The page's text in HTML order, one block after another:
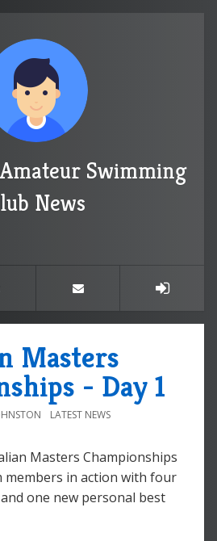
Swimming
News
Masters
- Day 1
LATEST NEWS
Masters Championships
members in action with four
one new personal best